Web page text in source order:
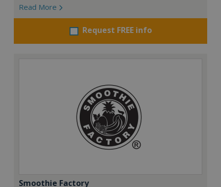
Read More
Request FREE info
Smoothie Factory